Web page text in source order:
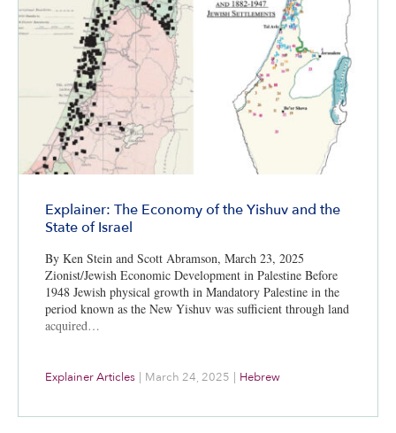
Explainer: The Economy of the Yishuv and the
State of Israel
By Ken Stein and Scott Abramson, March 23, 2025
Zionist/Jewish Economic Development in Palestine Before
1948 Jewish physical growth in Mandatory Palestine in the
period known as the New Yishuv was sufficient through land
acquired…
Explainer Articles | March 24, 2025 | Hebrew